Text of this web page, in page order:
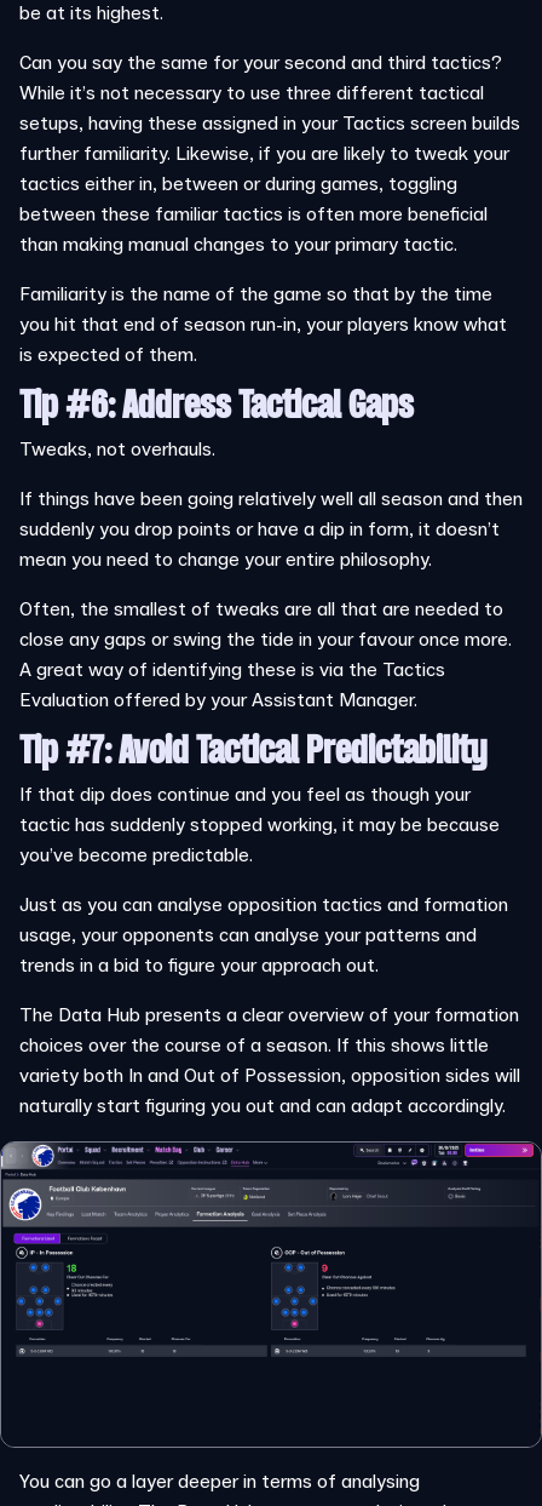
be at its highest.
Can you say the same for your second and third tactics?
While it’s not necessary to use three different tactical
setups, having these assigned in your Tactics screen builds
further familiarity. Likewise, if you are likely to tweak your
tactics either in, between or during games, toggling
between these familiar tactics is often more beneficial
than making manual changes to your primary tactic.
Familiarity is the name of the game so that by the time
you hit that end of season run-in, your players know what
is expected of them.
Tip #6: Address Tactical Gaps
Tweaks, not overhauls.
If things have been going relatively well all season and then
suddenly you drop points or have a dip in form, it doesn’t
mean you need to change your entire philosophy.
Often, the smallest of tweaks are all that are needed to
close any gaps or swing the tide in your favour once more.
A great way of identifying these is via the Tactics
Evaluation offered by your Assistant Manager.
Tip #7: Avoid Tactical Predictability
If that dip does continue and you feel as though your
tactic has suddenly stopped working, it may be because
you’ve become predictable.
Just as you can analyse opposition tactics and formation
usage, your opponents can analyse your patterns and
trends in a bid to figure your approach out.
The Data Hub presents a clear overview of your formation
choices over the course of a season. If this shows little
variety both In and Out of Possession, opposition sides will
naturally start figuring you out and can adapt accordingly.
You can go a layer deeper in terms of analysing